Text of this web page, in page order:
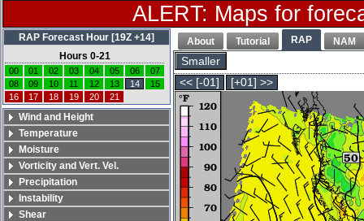
ALERT: Maps for
About Tutorial RAP NAM
Smaller
<< [-01]
[+01] >>
RAP Forecast Hour [19Z +14]
Hours 0-21
00 01 02 03 04 05 06
07
08
09 10 11 12 13 14
15
16
17 18 19 20 21
Wind and Height
Temperature
Moisture
Vorticity and Vert. Vel.
Precipitation
Instability
Shear